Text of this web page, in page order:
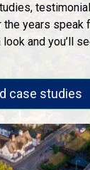
the years speak
and you’ll
case studies